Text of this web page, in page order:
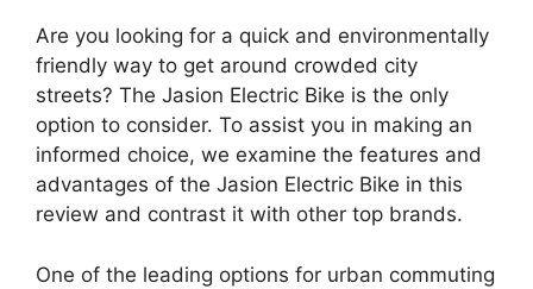
Are you looking for a quick and environmentally
friendly way to get around crowded city
streets? The Jasion Electric Bike is the only
option to consider. To assist you in making an
informed choice, we examine the features and
advantages of the Jasion Electric Bike in this
review and contrast it with other top brands.
One of the leading options for urban commuting